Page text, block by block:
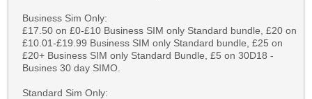
Business Sim Only:
£17.50 on £0-£10 Business SIM only Standard bundle, £20 on
£10.01-£19.99 Business SIM only Standard bundle, £25 on
£20+ Business SIM only Standard Bundle, £5 on 30D18 -
Busines 30 day SIMO.
Standard Sim Only: